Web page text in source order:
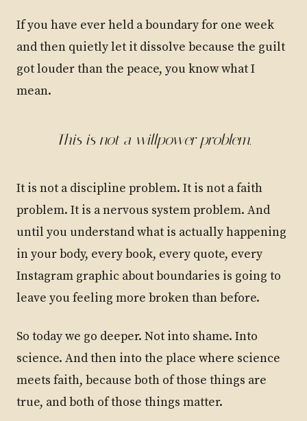
If you have ever held a boundary for one week
and then quietly let it dissolve because the guilt
got louder than the peace, you know what I
mean.
This is not a willpower problem.
It is not a discipline problem. It is not a faith
problem. It is a nervous system problem. And
until you understand what is actually happening
in your body, every book, every quote, every
Instagram graphic about boundaries is going to
leave you feeling more broken than before.
So today we go deeper. Not into shame. Into
science. And then into the place where science
meets faith, because both of those things are
true, and both of those things matter.